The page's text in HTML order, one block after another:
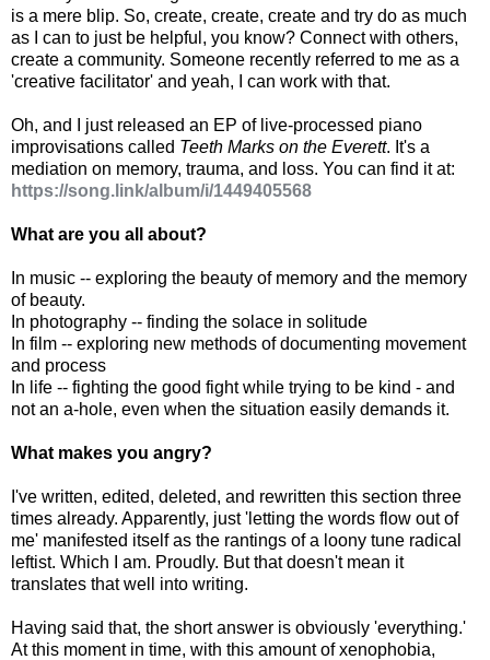
is a mere blip. So, create, create, create and try do as much
as I can to just be helpful, you know? Connect with others,
create a community. Someone recently referred to me as a
'creative facilitator' and yeah, I can work with that.
Oh, and I just released an EP of live-processed piano
improvisations called Teeth Marks on the Everett. It's a
mediation on memory, trauma, and loss. You can find it at:
https://song.link/album/i/1449405568
What are you all about?
In music -- exploring the beauty of memory and the memory
of beauty.
In photography -- finding the solace in solitude
In film -- exploring new methods of documenting movement
and process
In life -- fighting the good fight while trying to be kind - and
not an a-hole, even when the situation easily demands it.
What makes you angry?
I've written, edited, deleted, and rewritten this section three
times already. Apparently, just 'letting the words flow out of
me' manifested itself as the rantings of a loony tune radical
leftist. Which I am. Proudly. But that doesn't mean it
translates that well into writing.
Having said that, the short answer is obviously 'everything.'
At this moment in time, with this amount of xenophobia,